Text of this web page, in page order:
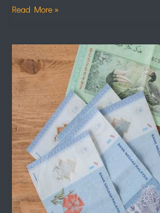
Read More »
1
Juta
Rupiah
Tukar
Ringgit
Malaysia